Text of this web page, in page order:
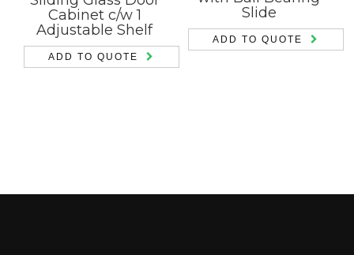
Cabinet c/w 1
Adjustable Shelf
ADD TO QUOTE
Slide
ADD TO QUOTE